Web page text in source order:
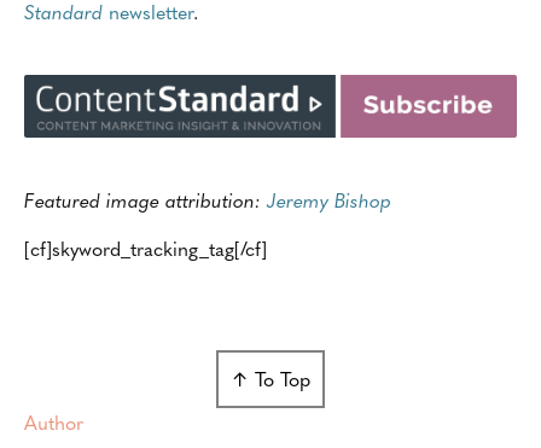
Standard newsletter.
Featured image attribution: Jeremy Bishop
[cf]skyword_tracking_tag[/cf]
↑ To Top
Author